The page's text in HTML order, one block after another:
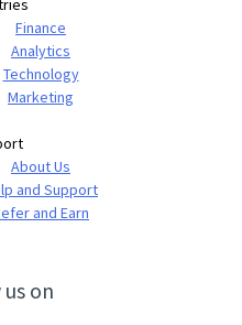
Finance
Analytics
Technology
Marketing
About Us
and Support
and Earn
on